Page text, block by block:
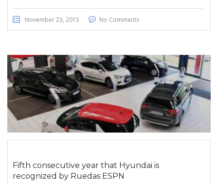
November 23, 2015 No Comments
Fifth consecutive year that Hyundai is
recognized by Ruedas ESPN